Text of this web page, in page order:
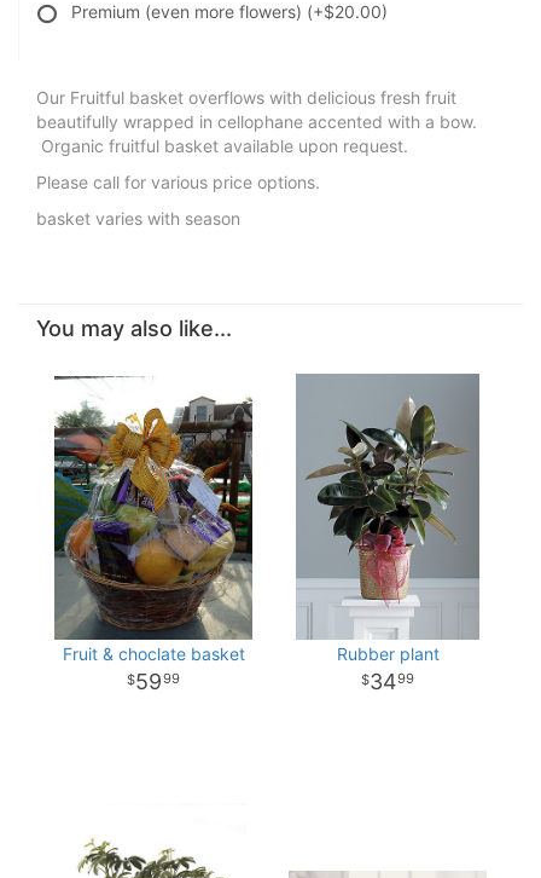
Premium (even more flowers) (+$20.00)
Our Fruitful basket overflows with delicious fresh fruit
beautifully wrapped in cellophane accented with a bow.
Organic fruitful basket available upon request.
Please call for various price options.
basket varies with season
You may also like...
Fruit & choclate basket
5999
Rubber plant
3499